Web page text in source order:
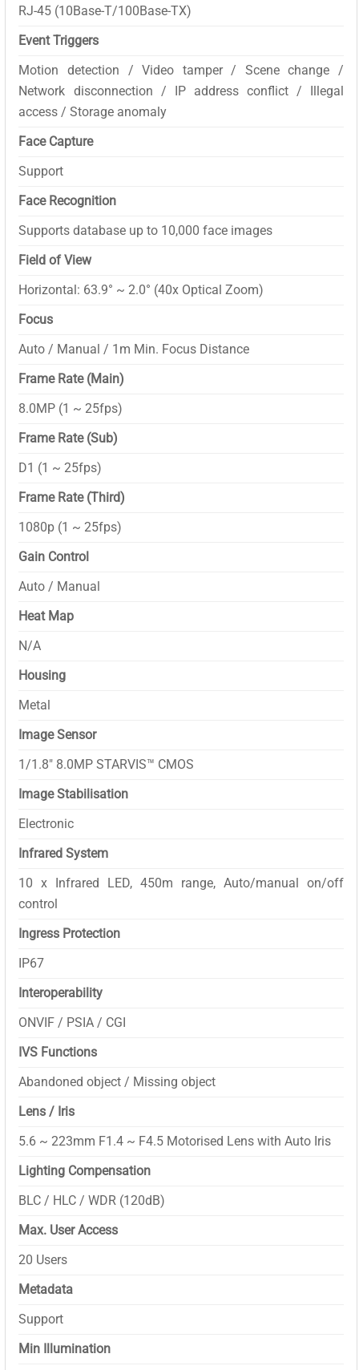
RJ-45 (10Base-T/100Base-TX)
Event Triggers
Motion detection / Video tamper / Scene change /
Network disconnection / IP address conflict / Illegal
access / Storage anomaly
Face Capture
Support
Face Recognition
Supports database up to 10,000 face images
Field of View
Horizontal: 63.9° ~ 2.0° (40x Optical Zoom)
Focus
Auto / Manual / 1m Min. Focus Distance
Frame Rate (Main)
8.0MP (1 ~ 25fps)
Frame Rate (Sub)
D1 (1 ~ 25fps)
Frame Rate (Third)
1080p (1 ~ 25fps)
Gain Control
Auto / Manual
Heat Map
N/A
Housing
Metal
Image Sensor
1/1.8″ 8.0MP STARVIS™ CMOS
Image Stabilisation
Electronic
Infrared System
10 x Infrared LED, 450m range, Auto/manual on/off
control
Ingress Protection
IP67
Interoperability
ONVIF / PSIA / CGI
IVS Functions
Abandoned object / Missing object
Lens / Iris
5.6 ~ 223mm F1.4 ~ F4.5 Motorised Lens with Auto Iris
Lighting Compensation
BLC / HLC / WDR (120dB)
Max. User Access
20 Users
Metadata
Support
Min Illumination